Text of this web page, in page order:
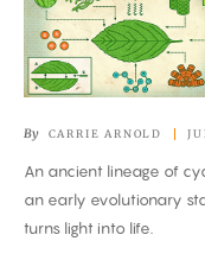
Early
Step
on
Long,
Strange
Road
By CARRIE ARNOLD
An ancient lineage of
an early evolutionary
turns light into life.